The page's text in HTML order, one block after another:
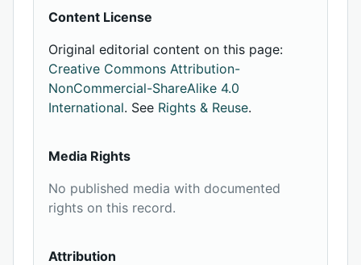
Content License
Original editorial content on this page:
Creative Commons Attribution-
NonCommercial-ShareAlike 4.0
International. See Rights & Reuse.
Media Rights
No published media with documented
rights on this record.
Attribution